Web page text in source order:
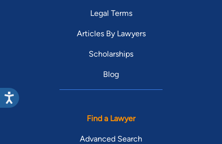
Legal Terms
Articles By Lawyers
Scholarships
Blog
Find a Lawyer
Advanced Search